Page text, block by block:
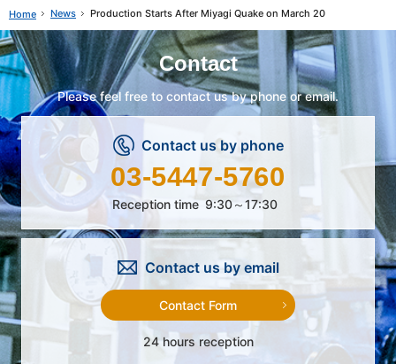
Home News Production Starts After Miyagi Quake on March 20
Contact
Please feel free to contact us by phone or email.
Contact us by phone
03-5447-5760
Reception time 9:30～17:30
Contact us by email
Contact Form
24 hours reception